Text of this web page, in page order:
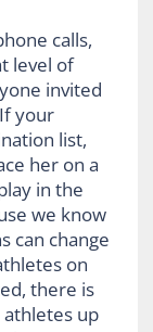
calls,
level of
invited
your
list,
her on a
in the
we know
can change
on
there is
up